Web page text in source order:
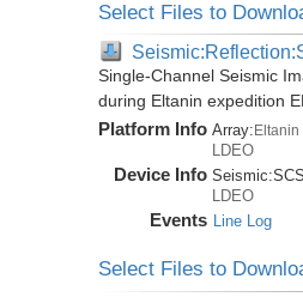
Select Files to
Single-Channel Seismic
during Eltanin expedition
Platform Info Array: Eltanin
LDEO
Device Info Seismic:SCS
LDEO
Events Line Log
Select Files to